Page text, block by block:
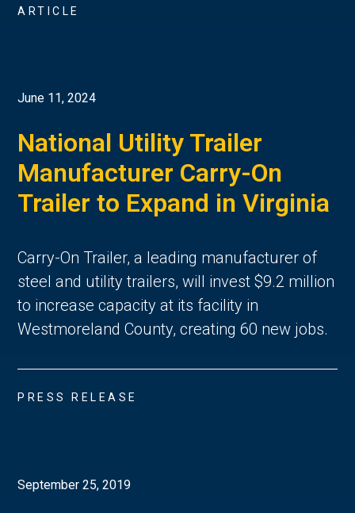
ARTICLE
June 11, 2024
National Utility Trailer
Manufacturer Carry-On
Trailer to Expand in Virginia
Carry-On Trailer, a leading manufacturer of
steel and utility trailers, will invest $9.2 million
to increase capacity at its facility in
Westmoreland County, creating 60 new jobs.
PRESS RELEASE
September 25, 2019